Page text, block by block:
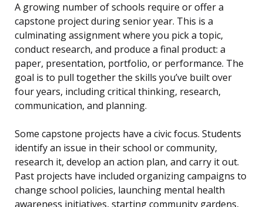
A growing number of schools require or offer a
capstone project during senior year. This is a
culminating assignment where you pick a topic,
conduct research, and produce a final product: a
paper, presentation, portfolio, or performance. The
goal is to pull together the skills you’ve built over
four years, including critical thinking, research,
communication, and planning.
Some capstone projects have a civic focus. Students
identify an issue in their school or community,
research it, develop an action plan, and carry it out.
Past projects have included organizing campaigns to
change school policies, launching mental health
awareness initiatives, starting community gardens,